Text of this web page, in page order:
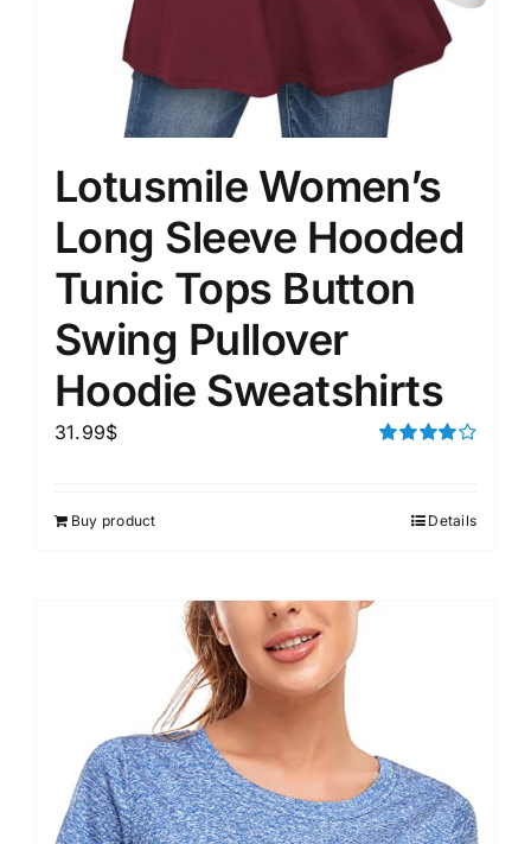
Lotusmile Women’s
Long Sleeve Hooded
Tunic Tops Button
Swing Pullover
Hoodie Sweatshirts
31.99$
Buy product Details